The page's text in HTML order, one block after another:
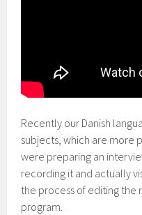
Recently our Danish
subjects, which are more
were preparing an
recording it and actually
the process of editing the
program.